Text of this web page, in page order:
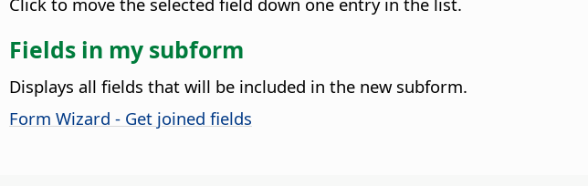
Fields in my subform
Displays all fields that will be included in the new subform.
Form Wizard - Get joined fields